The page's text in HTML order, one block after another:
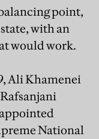
point,
with an
would work.
Ali Khamenei
National